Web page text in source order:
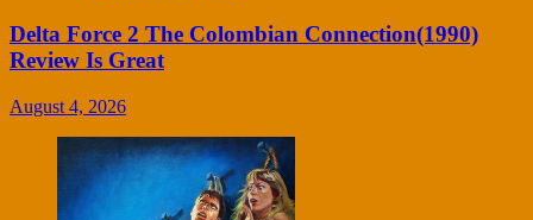
Delta Force 2 The Colombian Connection(1990)
Review Is Great
August 4, 2026